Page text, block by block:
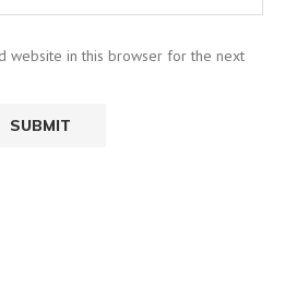
website in this browser for the next